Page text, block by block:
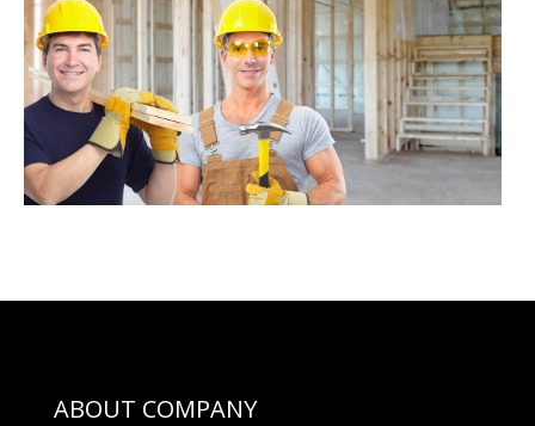
ABOUT COMPANY